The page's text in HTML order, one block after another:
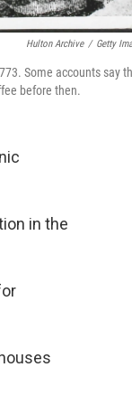
Hulton Archive / Getty
Some accounts say
before then.
in the